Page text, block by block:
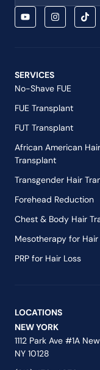
SERVICES
No-Shave FUE
FUE Transplant
FUT Transplant
African American Hair
Transplant
Transgender Hair
Forehead Reduction
Chest & Body Hair
Mesotherapy for Hair
PRP for Hair Loss
LOCATIONS
NEW YORK
1112 Park Ave #1A
NY 10128